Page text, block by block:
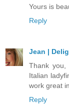
Yours is
Reply
Jean |
Thank you,
Italian
work great
Reply